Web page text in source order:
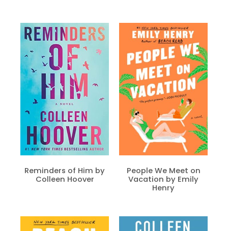
Reminders of Him by
Colleen Hoover
People We Meet on
Vacation by Emily
Henry